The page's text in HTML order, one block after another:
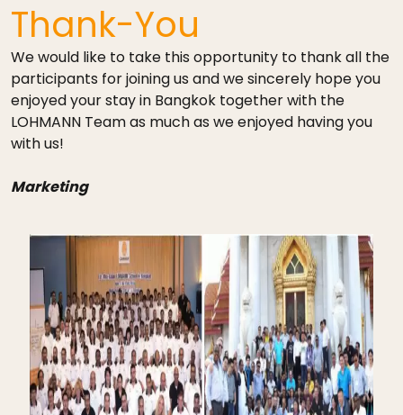
Thank-You
We would like to take this opportunity to thank all the
participants for joining us and we sincerely hope you
enjoyed your stay in Bangkok together with the
LOHMANN Team as much as we enjoyed having you
with us!
Marketing